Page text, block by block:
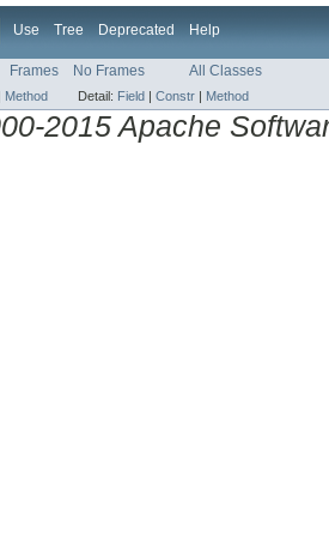
Use Tree Deprecated Help
Frames No Frames All Classes
Method Detail: Field | Constr | Method
2015 Apache